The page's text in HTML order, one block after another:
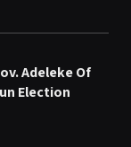
Adeleke Of
Election